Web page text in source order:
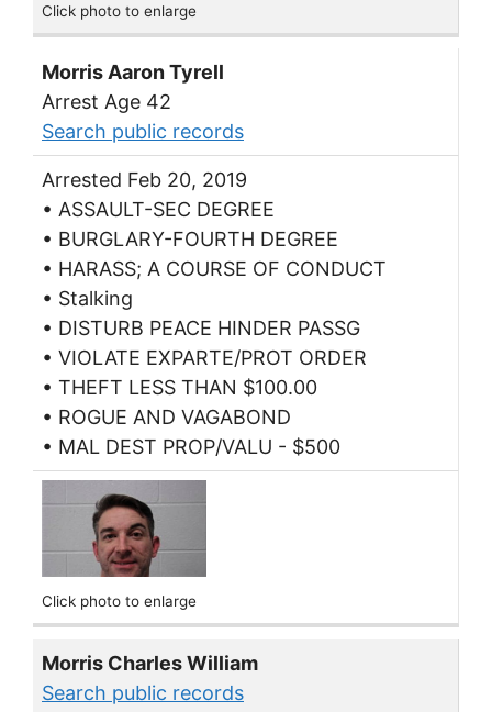
Click photo to enlarge
Morris Aaron Tyrell
Arrest Age 42
Search public records
Arrested Feb 20, 2019
• ASSAULT-SEC DEGREE
• BURGLARY-FOURTH DEGREE
• HARASS; A COURSE OF CONDUCT
• Stalking
• DISTURB PEACE HINDER PASSG
• VIOLATE EXPARTE/PROT ORDER
• THEFT LESS THAN $100.00
• ROGUE AND VAGABOND
• MAL DEST PROP/VALU - $500
Click photo to enlarge
Morris Charles William
Search public records